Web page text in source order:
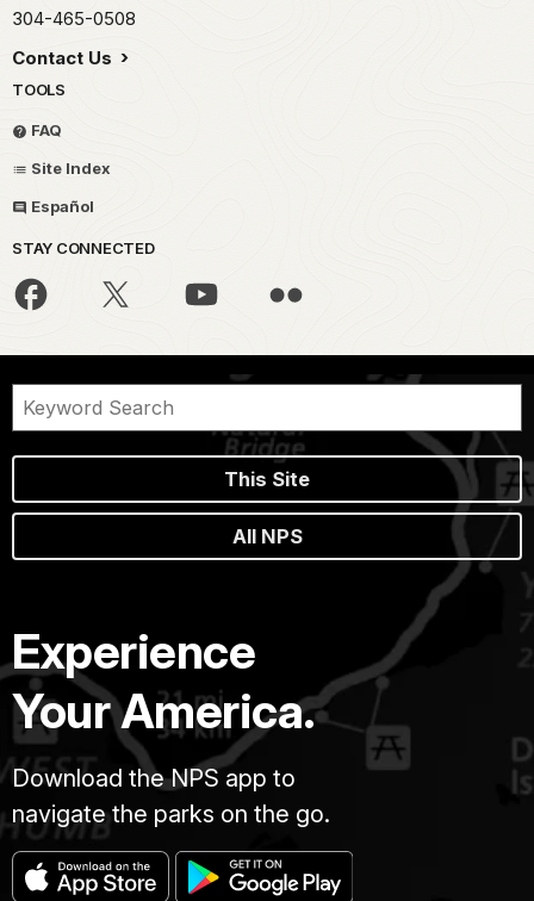
304-465-0508
Contact Us
TOOLS
FAQ
Site Index
Español
STAY CONNECTED
This Site
All NPS
Experience
Your America.
Download the NPS app to
navigate the parks on the go.